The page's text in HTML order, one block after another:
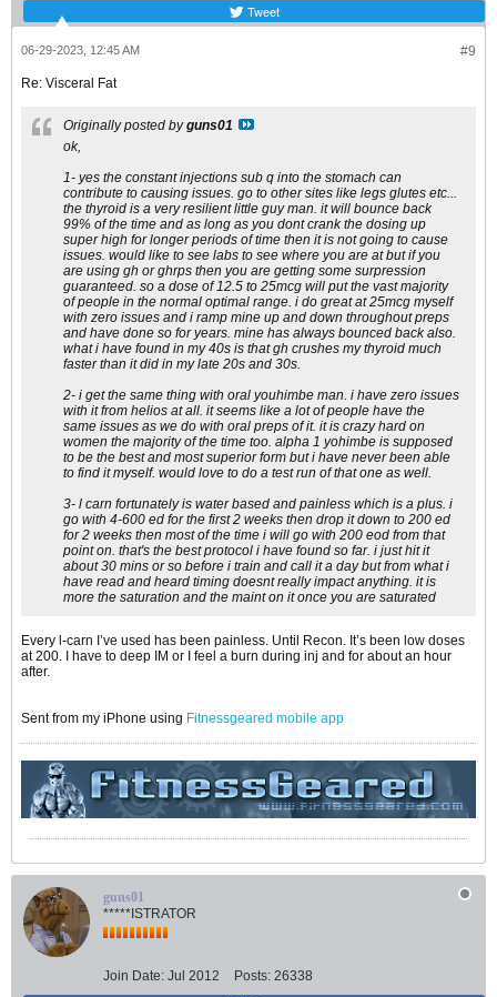
Tweet
#9
06-29-2023, 12:45 AM
Re: Visceral Fat
Originally posted byguns01
ok,
1- yes the constant injections sub q into the stomach can
contribute to causing issues. go to other sites like legs glutes etc...
the thyroid is a very resilient little guy man. it will bounce back
99% of the time and as long as you dont crank the dosing up
super high for longer periods of time then it is not going to cause
issues. would like to see labs to see where you are at but if you
are using gh or ghrps then you are getting some surpression
guaranteed. so a dose of 12.5 to 25mcg will put the vast majority
of people in the normal optimal range. i do great at 25mcg myself
with zero issues and i ramp mine up and down throughout preps
and have done so for years. mine has always bounced back also.
what i have found in my 40s is that gh crushes my thyroid much
faster than it did in my late 20s and 30s.
2- i get the same thing with oral youhimbe man. i have zero issues
with it from helios at all. it seems like a lot of people have the
same issues as we do with oral preps of it. it is crazy hard on
women the majority of the time too. alpha 1 yohimbe is supposed
to be the best and most superior form but i have never been able
to find it myself. would love to do a test run of that one as well.
3- l carn fortunately is water based and painless which is a plus. i
go with 4-600 ed for the first 2 weeks then drop it down to 200 ed
for 2 weeks then most of the time i will go with 200 eod from that
point on. that's the best protocol i have found so far. i just hit it
about 30 mins or so before i train and call it a day but from what i
have read and heard timing doesnt really impact anything. it is
more the saturation and the maint on it once you are saturated
Every l-carn I’ve used has been painless. Until Recon. It’s been low doses
at 200. I have to deep IM or I feel a burn during inj and for about an hour
after.
Sent from my iPhone using Fitnessgeared mobile app
guns01
*****ISTRATOR
Join Date: Jul 2012 Posts: 26338